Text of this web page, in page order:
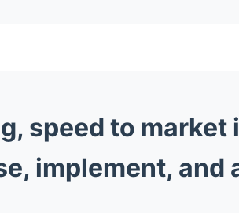
speed to market
implement, and